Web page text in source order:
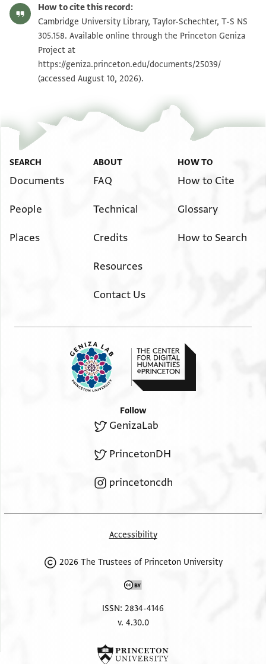
T-S NS 305.158 1v Zoom and Rotate
Image Permissions Statement
How to cite this record:
Cambridge University Library, Taylor-Schechter, T-S NS
305.158. Available online through the Princeton Geniza
Project at
https://geniza.princeton.edu/documents/25039/
(accessed August 10, 2026).
SEARCH
Documents
People
Places
ABOUT
FAQ
Technical
Credits
Resources
Contact Us
HOW TO
How to Cite
Glossary
How to Search
Follow
GenizaLab
PrincetonDH
princetoncdh
Accessibility
2026 The Trustees of Princeton University
ISSN: 2834-4146
v. 4.30.0